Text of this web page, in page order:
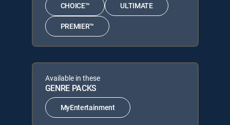
CHOICE™ ULTIMATE
PREMIER™
Available in these
GENRE PACKS
MyEntertainment